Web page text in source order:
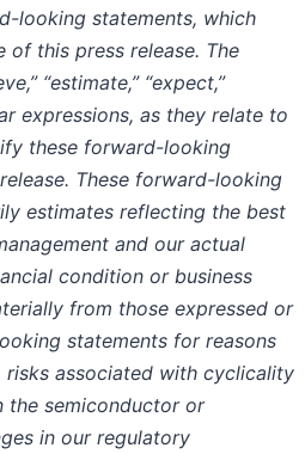
looking statements, which
this press release. The
“estimate,” “expect,”
expressions, as they relate to
these forward-looking
These forward-looking
estimates reflecting the best
and our actual
condition or business
from those expressed or
statements for reasons
risks associated with cyclicality
the semiconductor or
in our regulatory